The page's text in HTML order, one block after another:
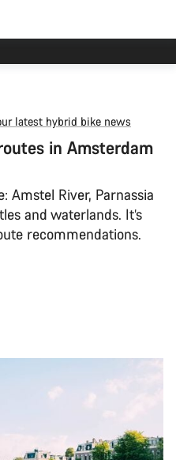
latest hybrid bike news
in Amsterdam
Amstel River, Parnassia
and waterlands. It’s
recommendations.